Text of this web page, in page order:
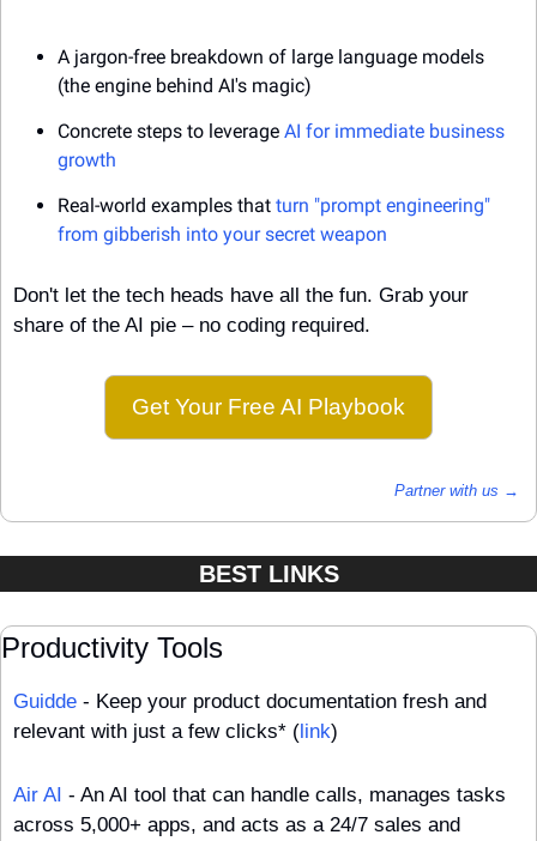
A jargon-free breakdown of large language models
(the engine behind AI's magic)
Concrete steps to leverage AI for immediate business
growth
Real-world examples that turn "prompt engineering"
from gibberish into your secret weapon
Don't let the tech heads have all the fun. Grab your
share of the AI pie – no coding required.
Get Your Free AI Playbook
Partner with us →
BEST LINKS
Productivity Tools
Guidde - Keep your product documentation fresh and
relevant with just a few clicks* (link)
Air AI - An AI tool that can handle calls, manages tasks
across 5,000+ apps, and acts as a 24/7 sales and